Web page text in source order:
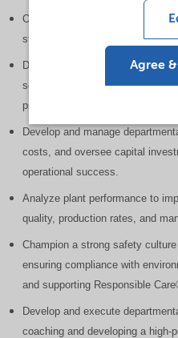
Oversee day-to-day production
staffing, equipment utilization,
Drive continuous improvement
solutions to production,
process challenges.
Develop and manage
costs, and oversee capital
operational success.
Analyze plant performance to
quality, production rates, and
Champion a strong safety
ensuring compliance with
and supporting Responsible
Develop and execute
coaching and developing a high-
Agree